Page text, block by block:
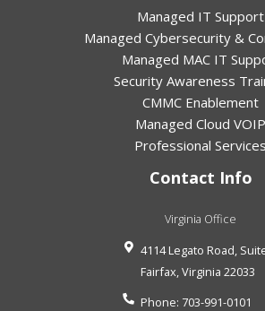
Managed IT Support
Managed Cybersecurity &
Managed MAC IT
Security Awareness
CMMC Enablement
Managed Cloud VOIP
Professional Services
Contact Info
Virginia Office
4114 Legato Road,
Fairfax,Virginia 22033
Phone: 703-991-0101